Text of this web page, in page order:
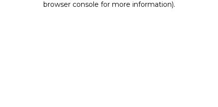
browser console for more information).